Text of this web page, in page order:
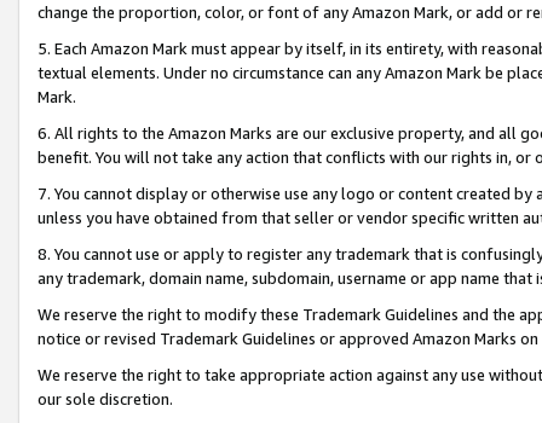
change the proportion, color, or font of any Amazon Mark, or add or
5. Each Amazon Mark must appear by itself, in its entirety, with
textual elements. Under no circumstance can any Amazon Mark be
Mark.
6. All rights to the Amazon Marks are our exclusive property, and all
benefit. You will not take any action that conflicts with our rights in, or
7. You cannot display or otherwise use any logo or content created
unless you have obtained from that seller or vendor specific written
8. You cannot use or apply to register any trademark that is
any trademark, domain name, subdomain, username or app name
We reserve the right to modify these Trademark Guidelines and the
notice or revised Trademark Guidelines or approved Amazon Marks
We reserve the right to take appropriate action against any use
our sole discretion.